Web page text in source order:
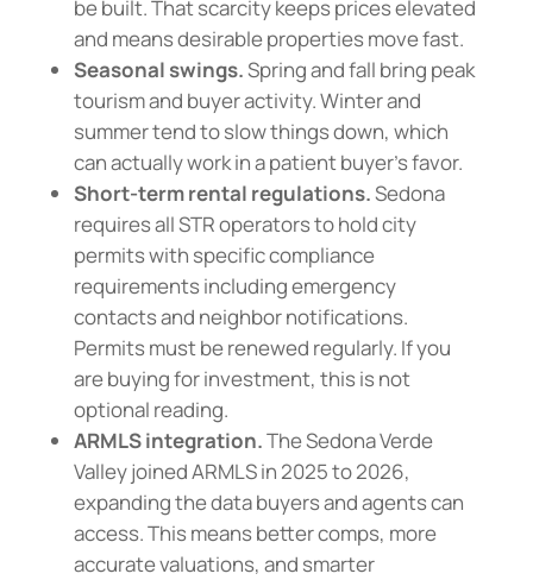
be built. That scarcity keeps prices elevated
and means desirable properties move fast.
Seasonal swings.Spring and fall bring peak
tourism and buyer activity. Winter and
summer tend to slow things down, which
can actually work in a patient buyer’s favor.
Short-term rental regulations.Sedona
requires all STR operators to hold city
permits with specific compliance
requirements including emergency
contacts and neighbor notifications.
Permits must be renewed regularly. If you
are buying for investment, this is not
optional reading.
ARMLS integration.The Sedona Verde
Valley joined ARMLS in 2025 to 2026,
expanding the data buyers and agents can
access. This means better comps, more
accurate valuations, and smarter